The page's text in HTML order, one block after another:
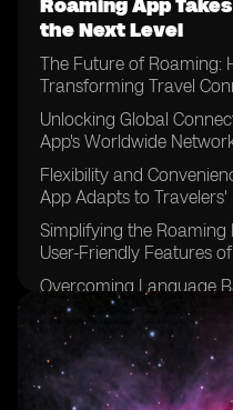
Roaming App
the Next Level
The Future of Roaming:
Transforming Travel
Unlocking Global
App's Worldwide
Flexibility and
App Adapts to Travelers'
Simplifying the Roaming
User-Friendly Features
Overcoming Language
Roaming App
Peace of Mind:
eSIM Roaming App
Streamlining Travel